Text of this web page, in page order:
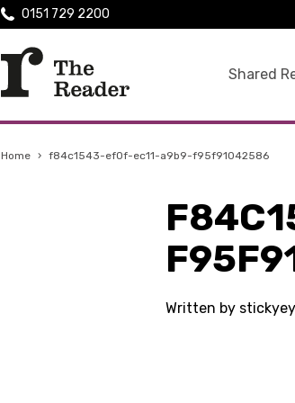
Shared
0151 729 2200
Home › f84c1543-ef0f-ec11-a9b9-f95f91042586
Written by